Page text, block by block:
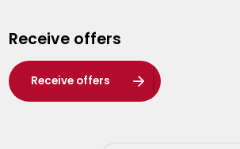
Waasland
Wuustwezel
Zoersel
Receive offers
Receive offers